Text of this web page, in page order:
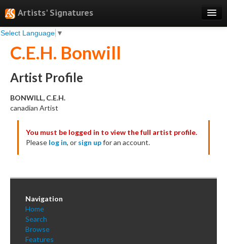
Artists' Signatures
Select Language ▼
Search
Features
Professional Services
Books
Testimonials
About
Sign Up
Log In
C.E.H. Bonwill
Artist Profile
BONWILL, C.E.H.
canadian Artist
You must be logged in to view the full artist profile.
Please log in, or sign upfor an account.
Navigation
Home
Search
Browse
Features